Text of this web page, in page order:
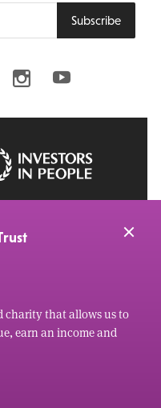
Subscribe
InstagramYoutube
charity that allows us to
earn an income and